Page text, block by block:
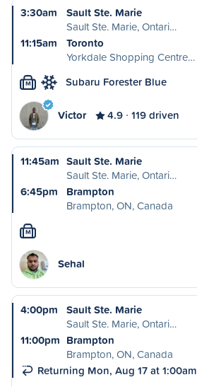
3:30am
Sault Ste. Marie
Sault Ste. Marie, Ontari…
11:15am
Toronto
Yorkdale Shopping Centre…
M Subaru Forester Blue
Victor 4.9 119 driven
11:45am Sault Ste. Marie
Sault Ste. Marie, Ontari…
6:45pm
Brampton
Brampton, ON, Canada
M
Sehal
4:00pm
Sault Ste. Marie
Sault Ste. Marie, Ontari…
11:00pm Brampton
Brampton, ON, Canada
Returning Mon, Aug 17 at 1:00am